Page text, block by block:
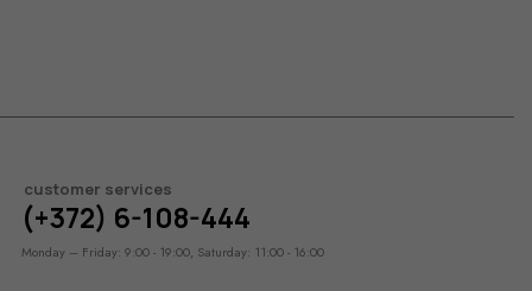
customer services
(+372) 6-108-444
Monday – Friday: 9:00 - 19:00, Saturday: 11:00 - 16:00